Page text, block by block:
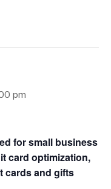
pm
for small business
card optimization,
cards and gifts